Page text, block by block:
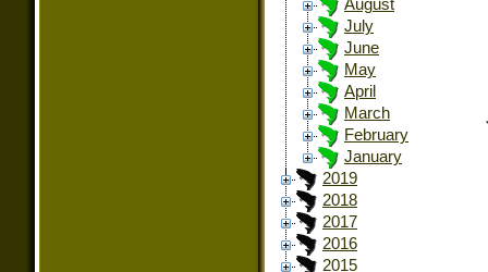
August
July
June
May
April
March
February
January
2019
2018
2017
2016
2015